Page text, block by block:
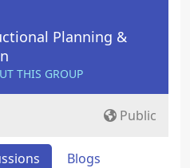
Planning &
THIS GROUP
Public
Blogs